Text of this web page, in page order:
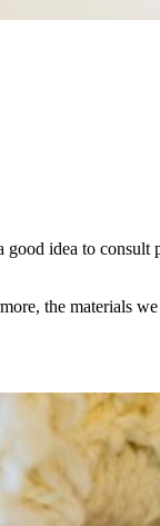
good idea to consult
the materials